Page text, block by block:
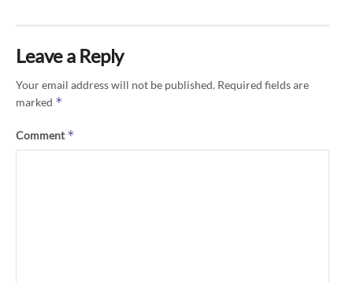
Leave a Reply
Your email address will not be published. Required fields are
marked *
Comment*